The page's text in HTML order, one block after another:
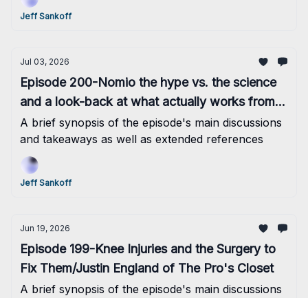
Jeff Sankoff
Jul 03, 2026
Episode 200-Nomio the hype vs. the science
and a look-back at what actually works from
the past 100 episodes
A brief synopsis of the episode's main discussions
and takeaways as well as extended references
Jeff Sankoff
Jun 19, 2026
Episode 199-Knee Injuries and the Surgery to
Fix Them/Justin England of The Pro's Closet
A brief synopsis of the episode's main discussions